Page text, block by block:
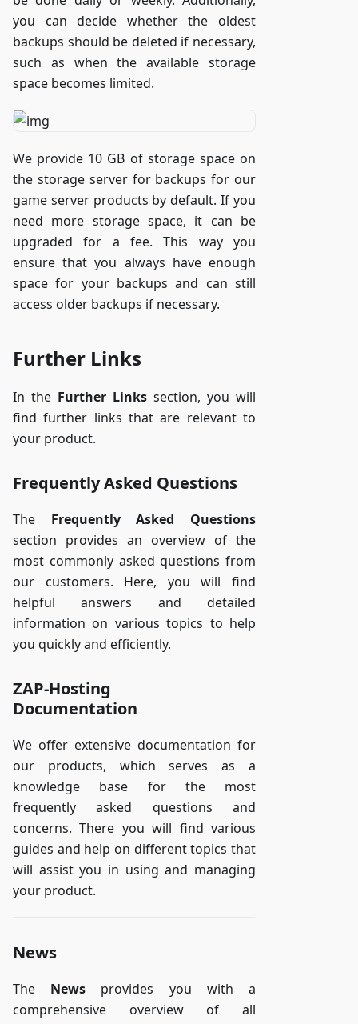
you can decide whether the oldest
backups should be deleted if necessary,
such as when the available storage
space becomes limited.
We provide 10 GB of storage space on
the storage server for backups for our
game server products by default. If you
need more storage space, it can be
upgraded for a fee. This way you
ensure that you always have enough
space for your backups and can still
access older backups if necessary.
Further Links
In the Further Links section, you will
find further links that are relevant to
your product.
Frequently Asked Questions
The Frequently Asked Questions
section provides an overview of the
most commonly asked questions from
our customers. Here, you will find
helpful answers and detailed
information on various topics to help
you quickly and efficiently.
ZAP-Hosting
Documentation
We offer extensive documentation for
our products, which serves as a
knowledge base for the most
frequently asked questions and
concerns. There you will find various
guides and help on different topics that
will assist you in using and managing
your product.
News
The News provides you with a
comprehensive overview of all